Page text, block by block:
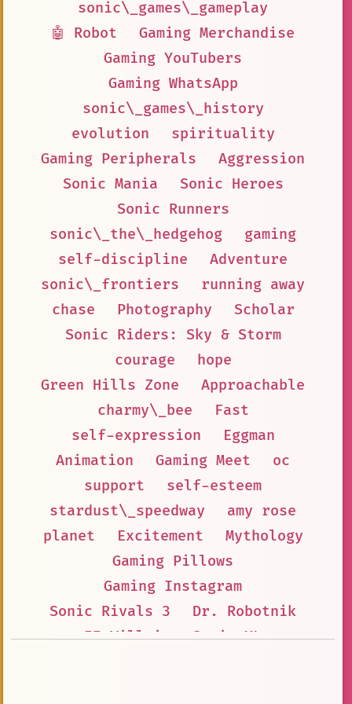
sonic\_games\_gameplay
🤖 Robot
Gaming Merchandise
Gaming YouTubers
Gaming WhatsApp
sonic\_games\_history
evolution
spirituality
Gaming Peripherals
Aggression
Sonic Mania
Sonic Heroes
Sonic Runners
sonic\_the\_hedgehog
gaming
self-discipline
Adventure
sonic\_frontiers
running away
chase
Photography
Scholar
Sonic Riders: Sky & Storm
courage
hope
Green Hills Zone
Approachable
charmy\_bee
Fast
self-expression
Eggman
Animation
Gaming Meet
oc
support
self-esteem
stardust\_speedway
amy rose
planet
Excitement
Mythology
Gaming Pillows
Gaming Instagram
Sonic Rivals 3
Dr. Robotnik
🦹‍♂️ Villain
Sonic XL